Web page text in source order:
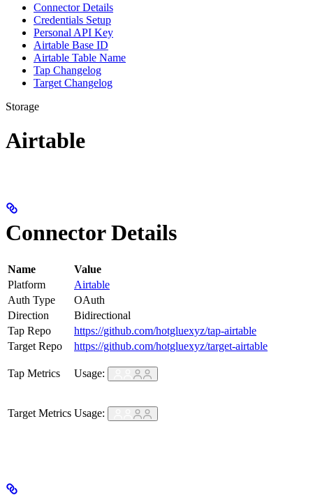
Connector Details
Credentials Setup
Personal API Key
Airtable Base ID
Airtable Table Name
Tap Changelog
Target Changelog
Storage
Airtable
Connector Details
Name
Value
Platform
Airtable
Auth Type
OAuth
Direction
Bidirectional
Tap Repo
https://github.com/hotgluexyz/tap-airtable
Target Repo
https://github.com/hotgluexyz/target-airtable
Tap Metrics Usage:
Target Metrics Usage: